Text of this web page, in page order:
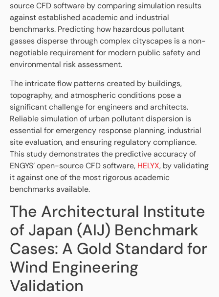
source CFD software by comparing simulation results
against established academic and industrial
benchmarks. Predicting how hazardous pollutant
gasses disperse through complex cityscapes is a non-
negotiable requirement for modern public safety and
environmental risk assessment.
The intricate flow patterns created by buildings,
topography, and atmospheric conditions pose a
significant challenge for engineers and architects.
Reliable simulation of urban pollutant dispersion is
essential for emergency response planning, industrial
site evaluation, and ensuring regulatory compliance.
This study demonstrates the predictive accuracy of
ENGYS’ open-source CFD software, HELYX, by validating
it against one of the most rigorous academic
benchmarks available.
The Architectural Institute
of Japan (AIJ) Benchmark
Cases: A Gold Standard for
Wind Engineering
Validation